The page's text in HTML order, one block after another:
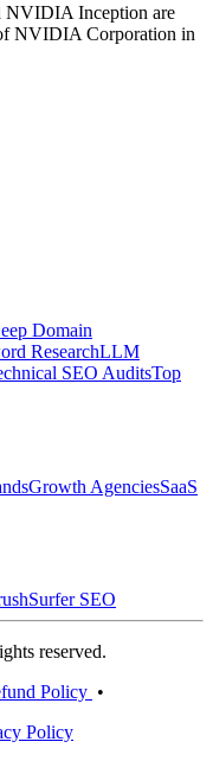
Inception are
NVIDIA Corporation in
Domain
ResearchLLM
SEO AuditsTop
Growth AgenciesSaaS
Surfer SEO
reserved.
Policy •
Policy